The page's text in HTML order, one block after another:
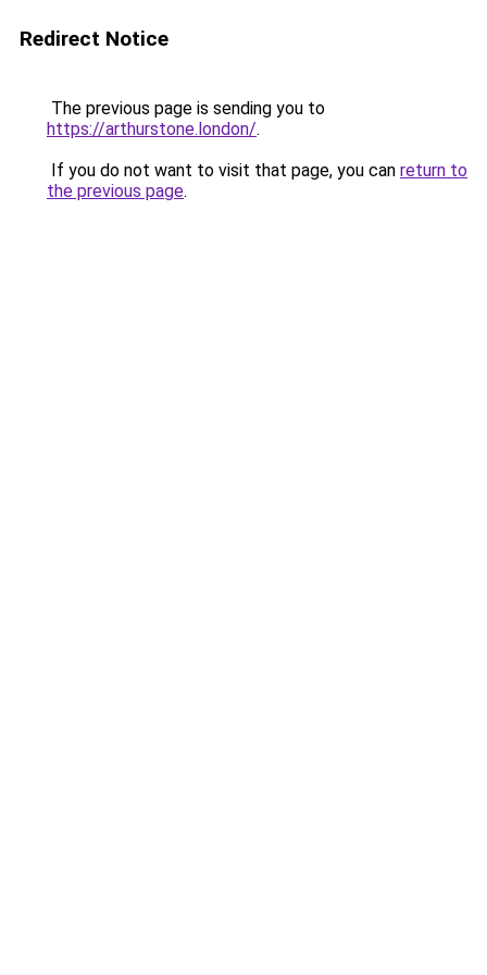
Redirect Notice
The previous page is sending you to
https://arthurstone.london/.
If you do not want to visit that page, you can return to
the previous page.